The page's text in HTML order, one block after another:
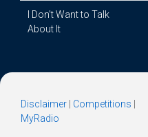
I Don't Want to Talk
About It
Disclaimer Competitions
MyRadio